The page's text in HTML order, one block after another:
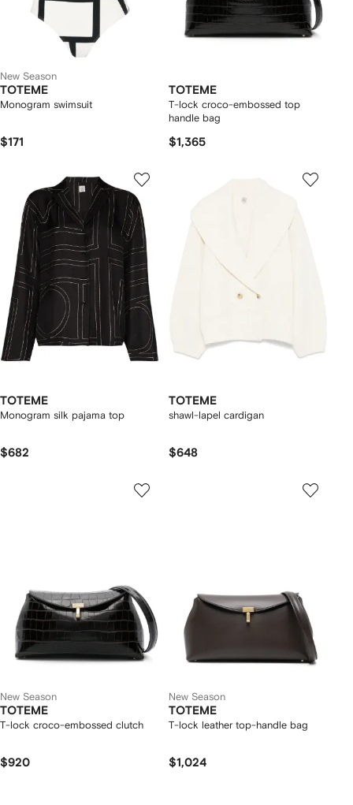
New Season
TOTEME
Monogram swimsuit
$171
TOTEME
T-lock croco-embossed top
handle bag
$1,365
TOTEME
Monogram silk pajama top
$682
TOTEME
shawl-lapel cardigan
$648
New Season
TOTEME
T-lock croco-embossed clutch
$920
New Season
TOTEME
T-lock leather top-handle bag
$1,024